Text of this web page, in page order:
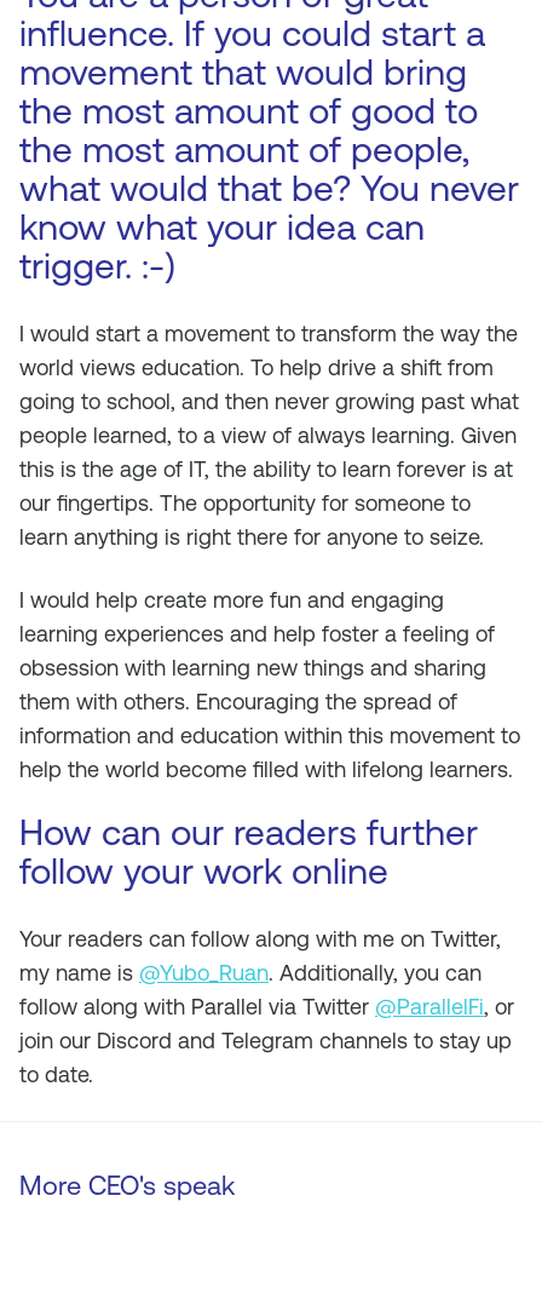
influence. If you could start a
movement that would bring
the most amount of good to
the most amount of people,
what would that be? You never
know what your idea can
trigger. :-)
I would start a movement to transform the way the
world views education. To help drive a shift from
going to school, and then never growing past what
people learned, to a view of always learning. Given
this is the age of IT, the ability to learn forever is at
our fingertips. The opportunity for someone to
learn anything is right there for anyone to seize.
I would help create more fun and engaging
learning experiences and help foster a feeling of
obsession with learning new things and sharing
them with others. Encouraging the spread of
information and education within this movement to
help the world become filled with lifelong learners.
How can our readers further
follow your work online
Your readers can follow along with me on Twitter,
my name is @Yubo_Ruan. Additionally, you can
follow along with Parallel via Twitter @ParallelFi, or
join our Discord and Telegram channels to stay up
to date.
More CEO's speak